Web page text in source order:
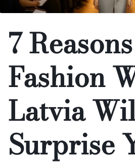
7 Reasons
Fashion
Latvia
Surprise